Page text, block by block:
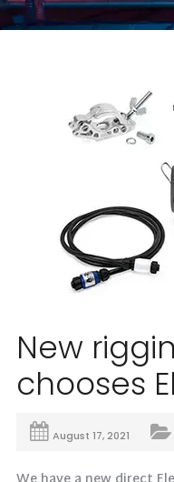
New
chooses
August 17, 2021